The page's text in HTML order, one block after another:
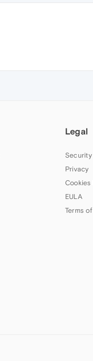
Legal
Security
Privacy
Cookies
EULA
Terms